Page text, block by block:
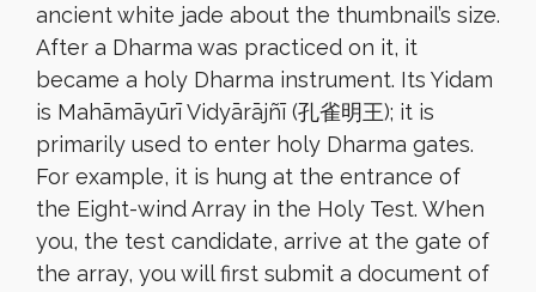
ancient white jade about the thumbnail’s size.
After a Dharma was practiced on it, it
became a holy Dharma instrument. Its Yidam
is Mahāmāyūrī Vidyārājñī (孔雀明王); it is
primarily used to enter holy Dharma gates.
For example, it is hung at the entrance of
the Eight-wind Array in the Holy Test. When
you, the test candidate, arrive at the gate of
the array, you will first submit a document of